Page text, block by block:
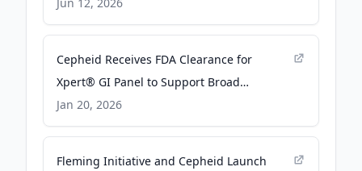
Cepheid Receives FDA Clearance for
Xpert® GI Panel to Support Broad
Detection of Gastrointestinal Pathogens -
PR Newswire
Jan 20, 2026
Fleming Initiative and Cepheid Launch